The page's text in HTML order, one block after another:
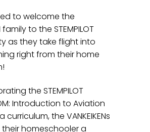
to welcome the
family to the STEMPILOT
as they take flight into
right from their home
the STEMPILOT
Introduction to Aviation
curriculum, the VANKEIKENs
homeschooler a